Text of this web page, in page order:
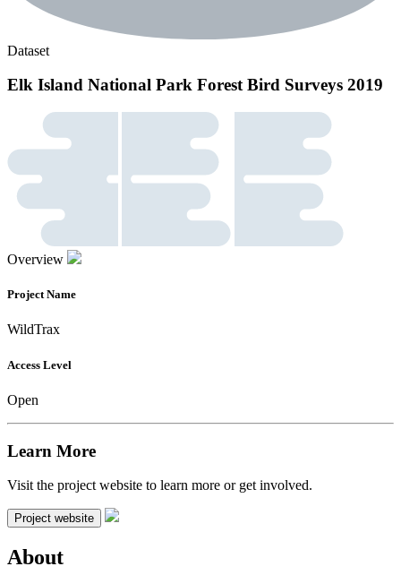
Dataset
Elk Island National Park Forest Bird Surveys 2019
Overview
Project Name
WildTrax
Access Level
Open
Learn More
Visit the project website to learn more or get involved.
Project website
About